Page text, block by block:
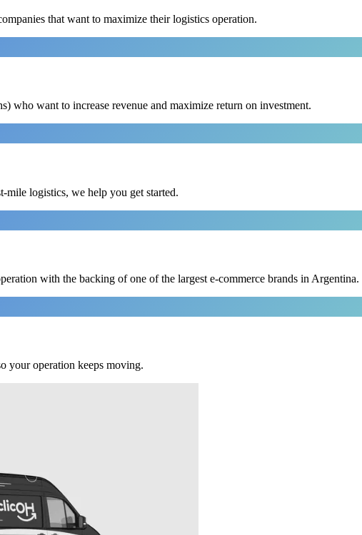
that want to maximize their logistics operation.
who want to increase revenue and maximize return on investment.
mile logistics, we help you get started.
with the backing of one of the largest e-commerce brands in Argentina.
your operation keeps moving.